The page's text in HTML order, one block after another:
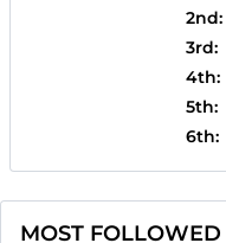
2nd:
3rd:
4th:
5th:
6th:
MOST FOLLOWED